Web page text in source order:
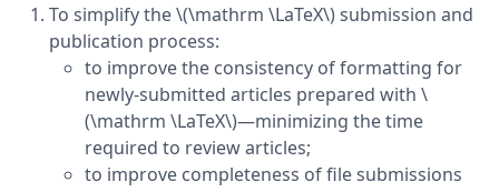
To simplify the \(\mathrm \LaTeX\) submission and
publication process:
to improve the consistency of formatting for
newly-submitted articles prepared with \
(\mathrm \LaTeX\)—minimizing the time
required to review articles;
to improve completeness of file submissions